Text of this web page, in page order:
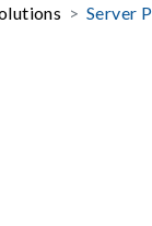
Server